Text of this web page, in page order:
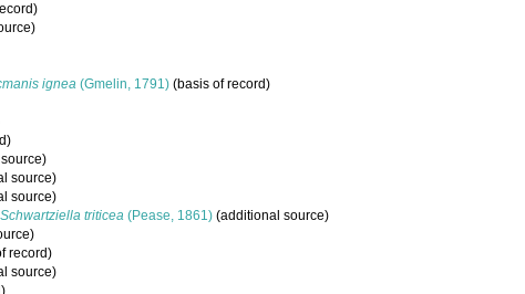
ignea (Gmelin, 1791) (basis of record)
source)
source)
Schwartziella triticea (Pease, 1861) (additional source)
record)
source)